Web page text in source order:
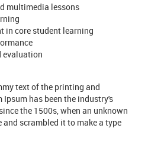
multimedia lessons
in core student learning
evaluation
text of the printing and
has been the industry's
the 1500s, when an unknown
scrambled it to make a type